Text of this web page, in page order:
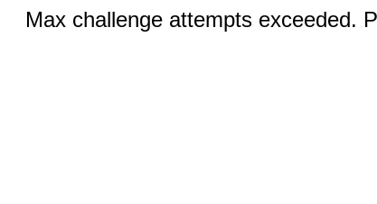
Max challenge attempts exceeded.